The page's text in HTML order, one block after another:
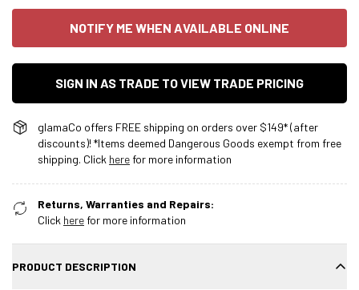
NOTIFY ME WHEN AVAILABLE ONLINE
SIGN IN AS TRADE TO VIEW TRADE PRICING
glamaCo offers FREE shipping on orders over $149* (after
discounts)! *Items deemed Dangerous Goods exempt from free
shipping. Click herefor more information
Returns, Warranties and Repairs:
Click herefor more information
PRODUCT DESCRIPTION